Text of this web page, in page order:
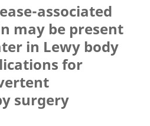
associated
may be present
in Lewy body
for
surgery